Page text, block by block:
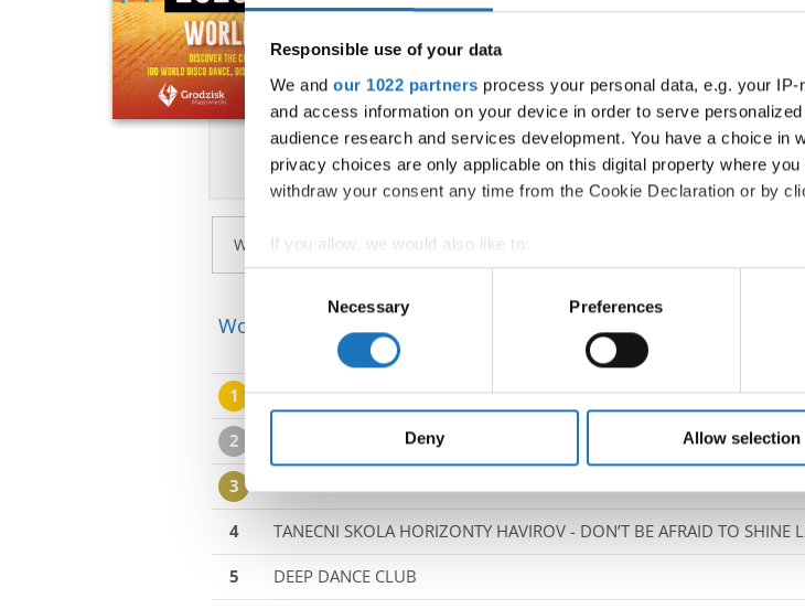
Responsible use of your data
We and our 1022 partners process your personal data, e.g. your
and access information on your device in order to serve
audience research and services development. You have a choice in
privacy choices are only applicable on this digital property where
withdraw your consent any time from the Cookie Declaration or by
If you allow, we would also like to:
Collect information about your geographical location which can
Identify your device by actively scanning it for specific
Find out more about how your personal data is processed and set
information about your use of our site with our social media,
other information that you’ve provided to them or that they’ve
Consent
Necessary Preferences
Deny Allow selection
World Championship → Disco Dance → - → Formations →
1 THE CONCEPT.
2
3 TC MOVE 21 - ∞ULTIMA∞
4 TANECNI SKOLA HORIZONTY HAVIROV - DON’T BE AFRAID TO SHINE
5 DEEP DANCE CLUB